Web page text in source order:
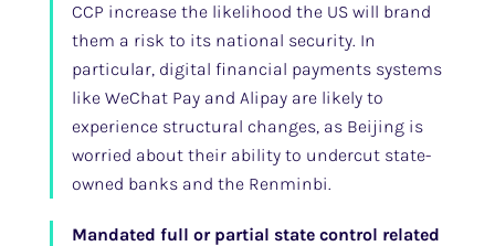
CCP increase the likelihood the US will brand
them a risk to its national security. In
particular, digital financial payments systems
like WeChat Pay and Alipay are likely to
experience structural changes, as Beijing is
worried about their ability to undercut state-
owned banks and the Renminbi.
Mandated full or partial state control related